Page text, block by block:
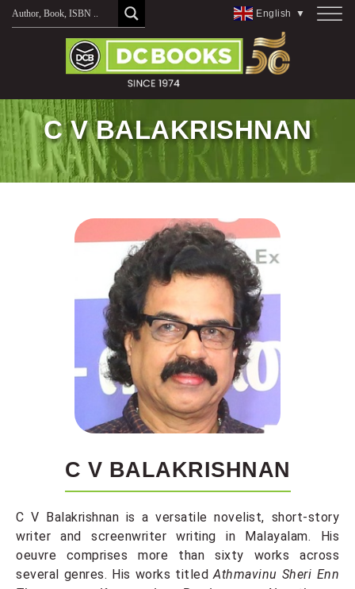
Skip
English ▼
C V BALAKRISHNAN
C V BALAKRISHNAN
C V Balakrishnan is a versatile novelist, short-story
writer and screenwriter writing in Malayalam. His
oeuvre comprises more than sixty works across
several genres. His works titledAthmavinu Sheri Enn